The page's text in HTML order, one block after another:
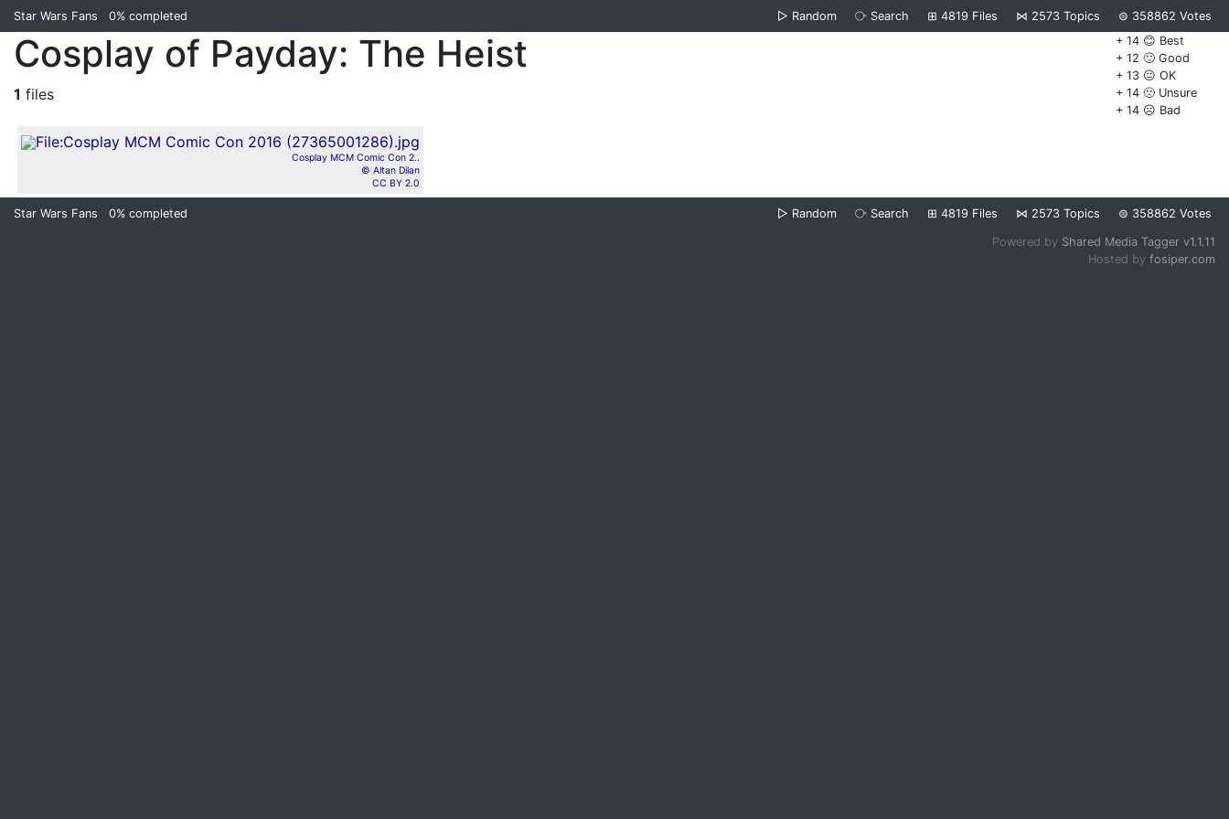
Star Wars Fans 0% completed ▷ Random ⧂ Search ⊞ 4819 Files ⋈ 2573 Topics ⊜ 358862 Votes
+ 14 😊 Best
+ 12 🙂 Good
+ 13 😐 OK
+ 14 🙁 Unsure
+ 14 ☹️ Bad
Cosplay of Payday: The Heist
1 files
Cosplay MCM Comic Con 2..
© Altan Dilan
CC BY 2.0
Star Wars Fans 0% completed ▷ Random ⧂ Search ⊞ 4819 Files ⋈ 2573 Topics ⊜ 358862 Votes
Powered by Shared Media Tagger v1.1.11
Hosted by fosiper.com